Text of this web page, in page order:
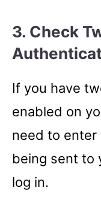
3. Check
If you have
enabled on
need to
being sent to
log in.